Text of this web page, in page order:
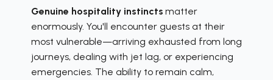
Genuine hospitality instincts matter
enormously. You'll encounter guests at their
most vulnerable—arriving exhausted from long
journeys, dealing with jet lag, or experiencing
emergencies. The ability to remain calm,